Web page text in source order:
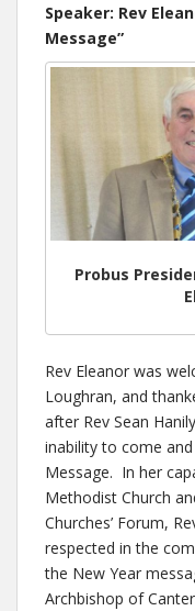
Speaker: Rev
Message”
Probus
Rev Eleanor was
Loughran, and
after Rev Sean
inability to come
Message. In her
Methodist Church
Churches’ Forum,
respected in the
the New Year
Archbishop of